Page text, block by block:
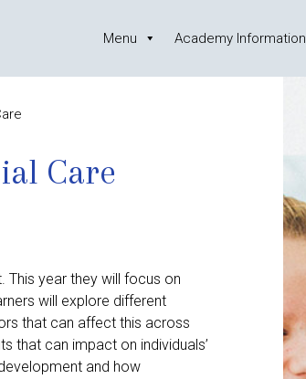
Menu Academy Information
Care
This year they will focus on
will explore different
that can affect this across
that can impact on individuals’
and how